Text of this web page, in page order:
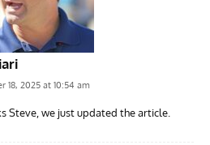
18, 2025 at 10:54 am
Steve, we just updated the article.